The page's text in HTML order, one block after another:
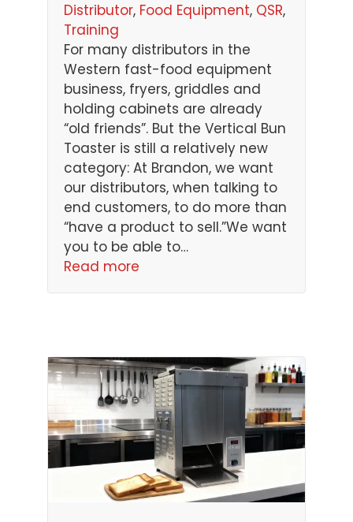
Distributor, Food Equipment, QSR
Training
For many distributors in the
Western fast-food equipment
business, fryers, griddles and
holding cabinets are already
“old friends”. But the Vertical Bun
Toaster is still a relatively new
category: At Brandon, we want
our distributors, when talking to
end customers, to do more than
“have a product to sell.”We want
you to be able to…
Read more